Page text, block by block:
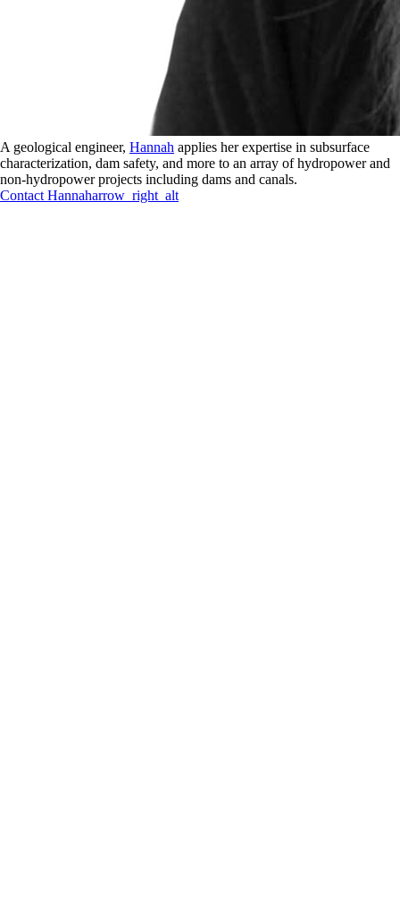
A geological engineer, Hannah applies her expertise in subsurface
characterization, dam safety, and more to an array of hydropower and
non-hydropower projects including dams and canals.
Contact Hannaharrow_right_alt